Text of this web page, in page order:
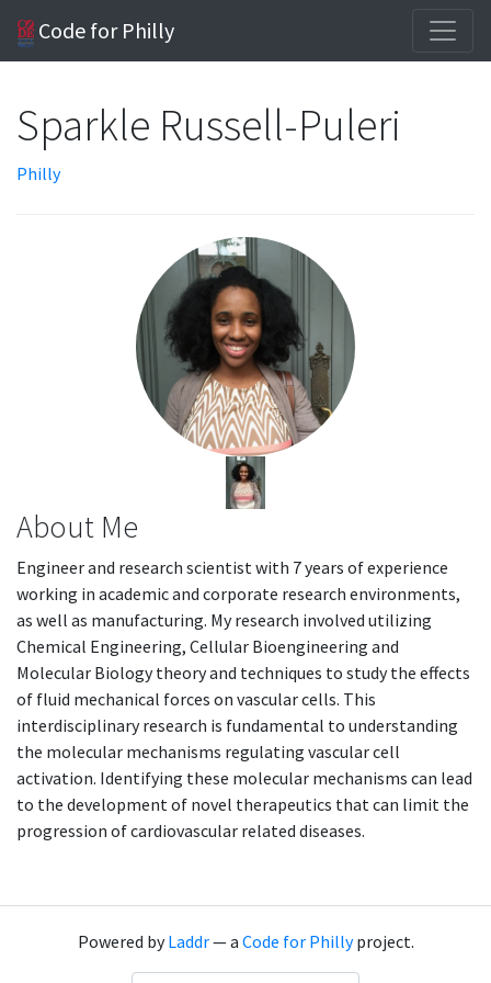
Code for Philly
Sparkle Russell-Puleri
Philly
About Me
Engineer and research scientist with 7 years of experience
working in academic and corporate research environments,
as well as manufacturing. My research involved utilizing
Chemical Engineering, Cellular Bioengineering and
Molecular Biology theory and techniques to study the effects
of fluid mechanical forces on vascular cells. This
interdisciplinary research is fundamental to understanding
the molecular mechanisms regulating vascular cell
activation. Identifying these molecular mechanisms can lead
to the development of novel therapeutics that can limit the
progression of cardiovascular related diseases.
Powered byLaddr— a Code for Phillyproject.